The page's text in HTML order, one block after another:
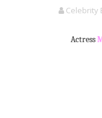
Celebrity
Actress